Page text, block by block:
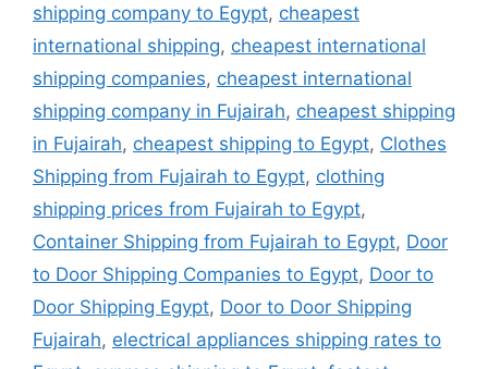
shipping company to Egypt, cheapest
international shipping, cheapest international
shipping companies, cheapest international
shipping company in Fujairah, cheapest shipping
in Fujairah, cheapest shipping to Egypt, Clothes
Shipping from Fujairah to Egypt, clothing
shipping prices from Fujairah to Egypt,
Container Shipping from Fujairah to Egypt, Door
to Door Shipping Companies to Egypt, Door to
Door Shipping Egypt, Door to Door Shipping
Fujairah, electrical appliances shipping rates to